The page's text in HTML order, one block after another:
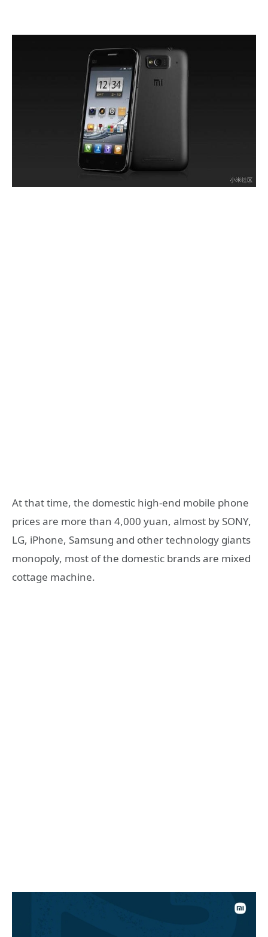
At that time, the domestic high-end mobile phone
prices are more than 4,000 yuan, almost by SONY,
LG, iPhone, Samsung and other technology giants
monopoly, most of the domestic brands are mixed
cottage machine.